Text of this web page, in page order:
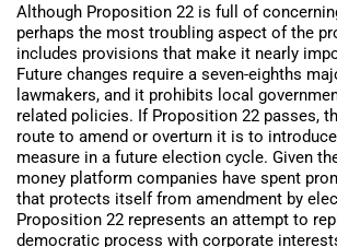
Although Proposition 22 is full of
perhaps the most troubling aspect of the
includes provisions that make it nearly
Future changes require a seven-eighths
lawmakers, and it prohibits local
related policies. If Proposition 22 passes,
route to amend or overturn it is to
measure in a future election cycle. Given
money platform companies have spent
that protects itself from amendment by
Proposition 22 represents an attempt to
democratic process with corporate